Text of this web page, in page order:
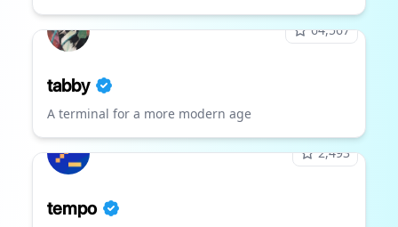
HyperLogLogs, Bitmaps.
64,567
tabby
A terminal for a more modern age
2,493
tempo